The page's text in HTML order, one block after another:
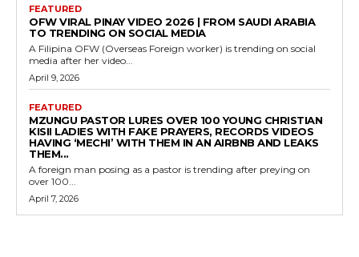
FEATURED
OFW VIRAL PINAY VIDEO 2026 | FROM SAUDI ARABIA
TO TRENDING ON SOCIAL MEDIA
A Filipina OFW (Overseas Foreign worker) is trending on social
media after her video...
April 9, 2026
FEATURED
MZUNGU PASTOR LURES OVER 100 YOUNG CHRISTIAN
KISII LADIES WITH FAKE PRAYERS, RECORDS VIDEOS
HAVING ‘MECHI’ WITH THEM IN AN AIRBNB AND LEAKS
THEM...
A foreign man posing as a pastor is trending after preying on
over 100...
April 7, 2026